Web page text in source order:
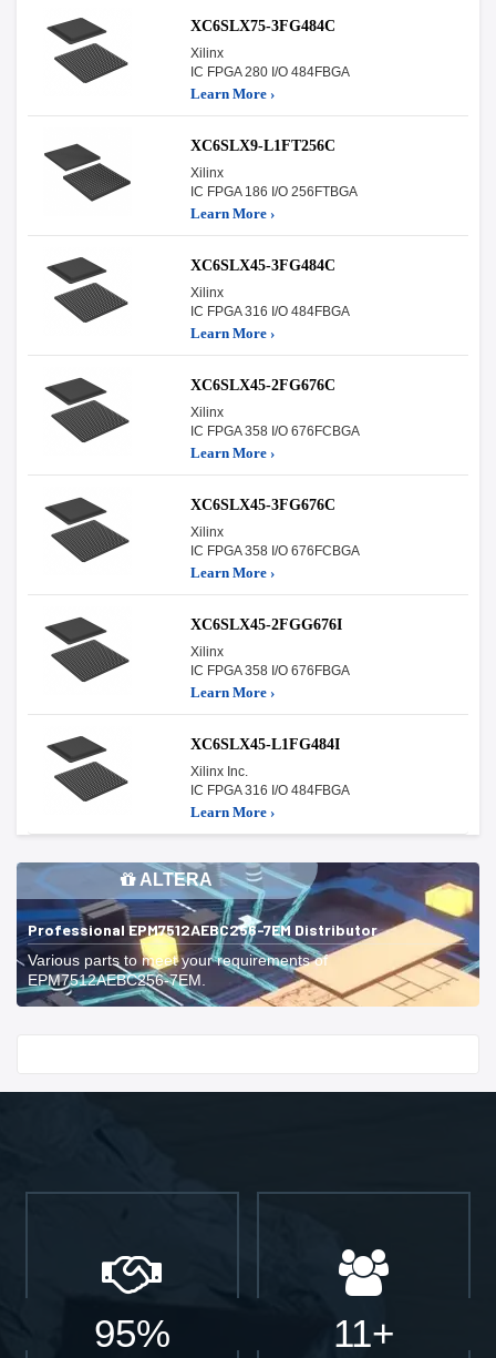
XC6SLX75-3FG484C
Xilinx
IC FPGA 280 I/O 484FBGA
Learn More ›
XC6SLX9-L1FT256C
Xilinx
IC FPGA 186 I/O 256FTBGA
Learn More ›
XC6SLX45-3FG484C
Xilinx
IC FPGA 316 I/O 484FBGA
Learn More ›
XC6SLX45-2FG676C
Xilinx
IC FPGA 358 I/O 676FCBGA
Learn More ›
XC6SLX45-3FG676C
Xilinx
IC FPGA 358 I/O 676FCBGA
Learn More ›
XC6SLX45-2FGG676I
Xilinx
IC FPGA 358 I/O 676FBGA
Learn More ›
XC6SLX45-L1FG484I
Xilinx Inc.
IC FPGA 316 I/O 484FBGA
Learn More ›
ALTERA
Professional EPM7512AEBC256-7EM Distributor
Various parts to meet your requirements of
EPM7512AEBC256-7EM.
95% 11+